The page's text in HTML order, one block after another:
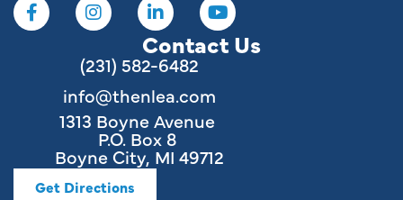
Contact Us
(231) 582-6482
info@thenlea.com
1313 Boyne Avenue
P.O. Box 8
Boyne City, MI 49712
Get Directions